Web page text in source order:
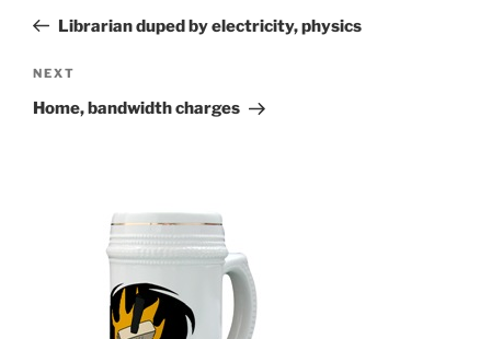
PostLibrarian duped by electricity, physics
Next
Post
NEXT
Home, bandwidth charges